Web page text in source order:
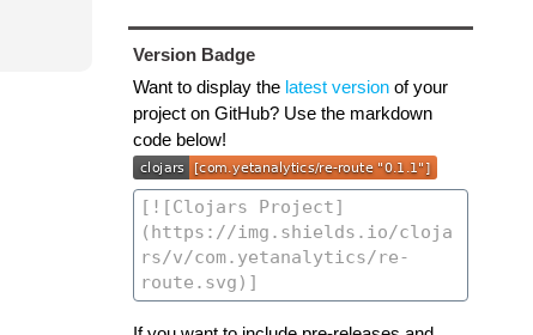
Version Badge
Want to display the latest versionof your
project on GitHub? Use the markdown
code below!